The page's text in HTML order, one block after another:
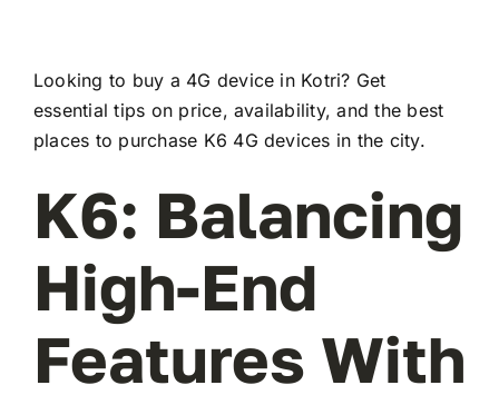
Looking to buy a 4G device in Kotri? Get
essential tips on price, availability, and the best
places to purchase K6 4G devices in the city.
K6: Balancing
High-End
Features With